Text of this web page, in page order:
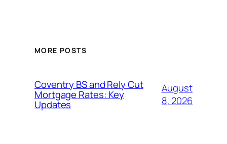
MORE POSTS
Coventry BS and Rely Cut
Mortgage Rates: Key
Updates
August
8, 2026